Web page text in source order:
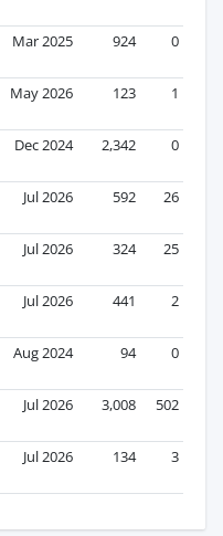
Mar 2025 924 0
May 2026 123 1
Dec 2024 2,342 0
Jul 2026 592 26
Jul 2026 324 25
Jul 2026 441 2
Aug 2024 94 0
Jul 2026 3,008 502
Jul 2026 134 3